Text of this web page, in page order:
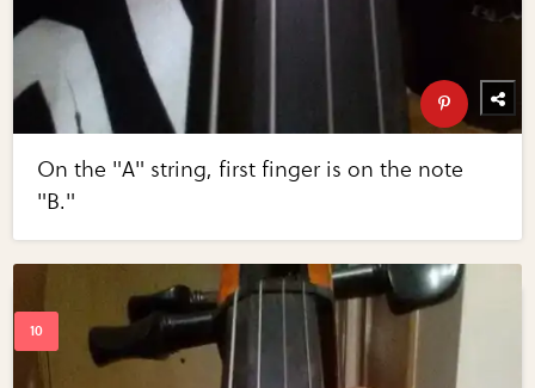
On the "A" string, first finger is on the note
"B."